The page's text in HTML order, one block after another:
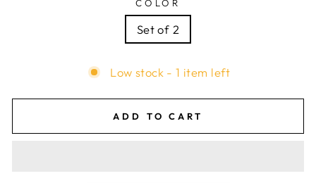
COLOR
Set of 2
Low stock - 1 item left
ADD TO CART